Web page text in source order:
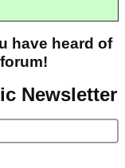
have heard of
Newsletter